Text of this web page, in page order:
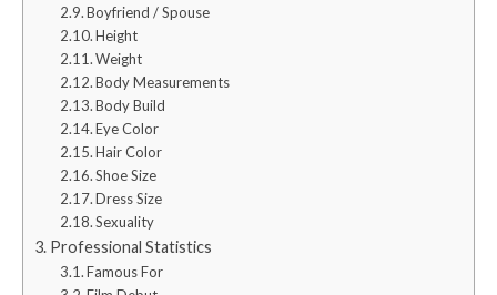
Boyfriend / Spouse
Height
Weight
Body Measurements
Body Build
Eye Color
Hair Color
Shoe Size
Dress Size
Sexuality
Professional Statistics
Famous For